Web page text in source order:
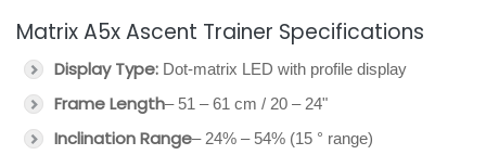
Matrix A5x Ascent Trainer Specifications
Display Type: Dot-matrix LED with profile display
Frame Length– 51 – 61 cm / 20 – 24"
Inclination Range– 24% – 54% (15 ° range)